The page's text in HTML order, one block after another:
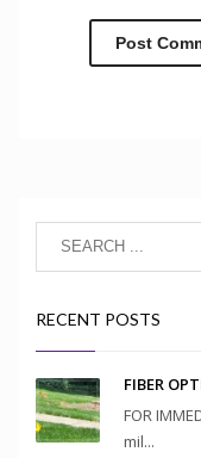
RECENT POSTS
FIBER
FOR
mil...